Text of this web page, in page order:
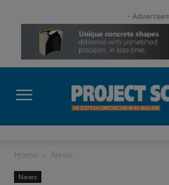
-
Home News
News